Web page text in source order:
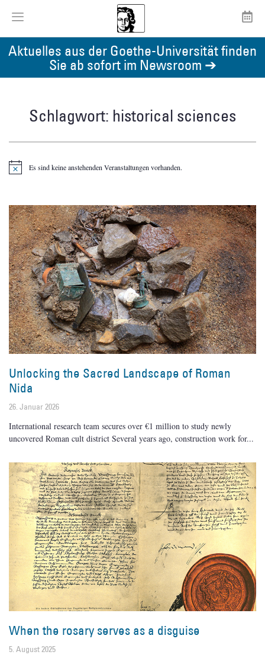
Aktuelles aus der Goethe-Universität finden
Sie ab sofort im Newsroom ➔
Schlagwort: historical sciences
HinweisEs sind keine anstehenden Veranstaltungen vorhanden.
Unlocking the Sacred Landscape of Roman
Nida
26. Januar 2026
International research team secures over €1 million to study newly
uncovered Roman cult district Several years ago, construction work for
When the rosary serves as a disguise
5. August 2025